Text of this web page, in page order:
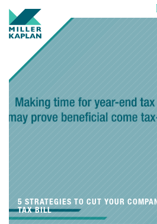
5 STRATEGIES TO CUT YOUR
TAX BILL